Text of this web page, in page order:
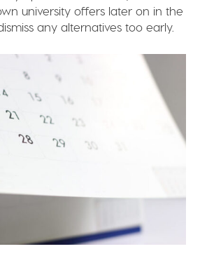
university offers later on in the
any alternatives too early.